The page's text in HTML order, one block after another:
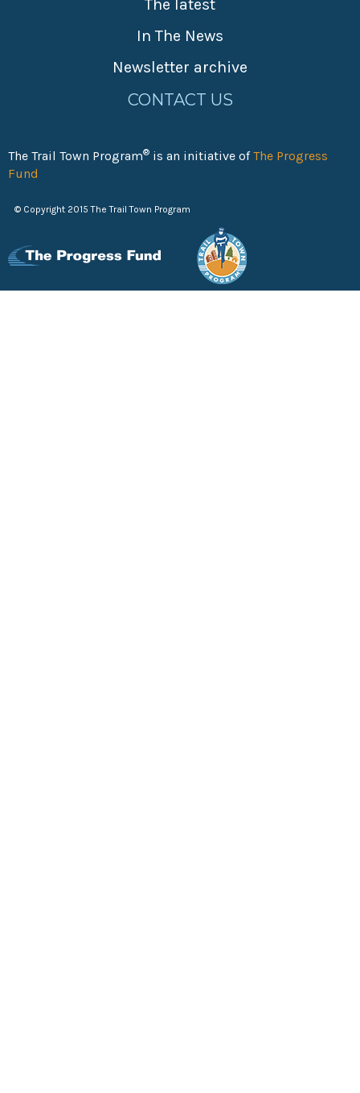
The latest
In The News
Newsletter archive
CONTACT US
The Trail Town Program® is an initiative ofThe Progress
Fund
© Copyright 2015 The Trail Town Program